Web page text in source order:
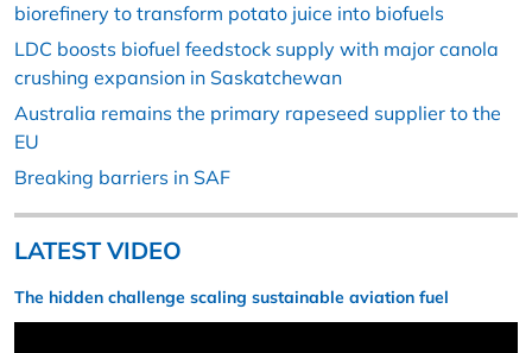
biorefinery to transform potato juice into biofuels
LDC boosts biofuel feedstock supply with major canola
crushing expansion in Saskatchewan
Australia remains the primary rapeseed supplier to the
EU
Breaking barriers in SAF
LATEST VIDEO
The hidden challenge scaling sustainable aviation fuel